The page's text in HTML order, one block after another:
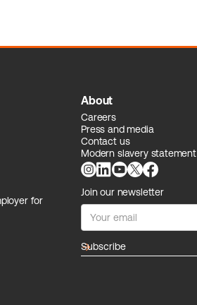
for
About
Careers
Press and media
Contact us
Modern slavery statement
Join our newsletter
arrow_forward